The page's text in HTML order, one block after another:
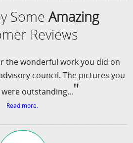
SomeAmazing
Reviews
the wonderful work you did on
council. The pictures you
outstanding..."
Read more.